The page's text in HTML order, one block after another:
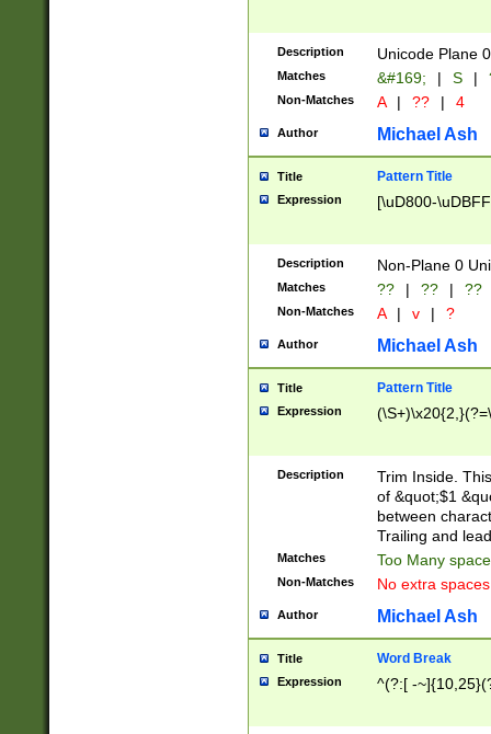
Description Unicode Plane
Matches &#169; | S |
Non-Matches A | ?? | 4
Author Michael Ash
Title Pattern Title
Expression [\uD800-
Description Non-Plane 0
Matches ?? | ?? | ??
Non-Matches A | v | ?
Author Michael Ash
Title Pattern Title
Expression
Description
Trim Inside.
of &quot;$1
between
Trailing and
Matches Too Many
Non-Matches No extra
Author Michael Ash
Title Word Break
Expression ^(?:[ -